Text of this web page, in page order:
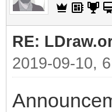
RE:
2019-09-10,